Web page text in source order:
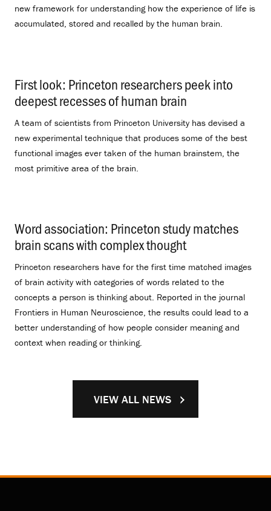
new framework for understanding how the experience of life is
accumulated, stored and recalled by the human brain.
First look: Princeton researchers peek into
deepest recesses of human brain
A team of scientists from Princeton University has devised a
new experimental technique that produces some of the best
functional images ever taken of the human brainstem, the
most primitive area of the brain.
Word association: Princeton study matches
brain scans with complex thought.
Princeton researchers have for the first time matched images
of brain activity with categories of words related to the
concepts a person is thinking about. Reported in the journal
Frontiers in Human Neuroscience, the results could lead to a
better understanding of how people consider meaning and
context when reading or thinking.
VIEW ALL NEWS